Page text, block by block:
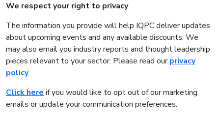
We respect your right to privacy
The information you provide will help IQPC deliver updates
about upcoming events and any available discounts. We
may also email you industry reports and thought leadership
pieces relevant to your sector. Please read ourprivacy
policy.
Click hereif you would like to opt out of our marketing
emails or update your communication preferences.